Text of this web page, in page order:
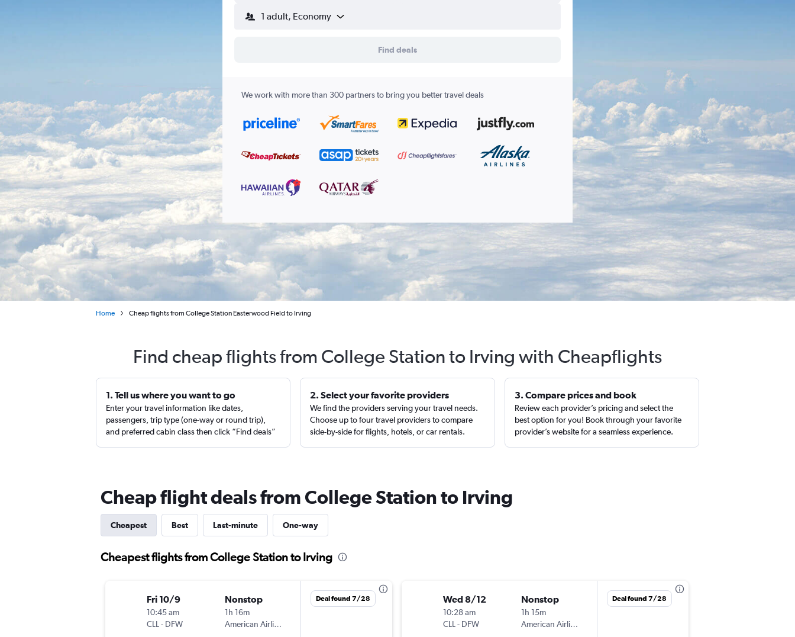
1 adult, Economy
Find deals
We work with more than 300 partners to bring you better travel deals
Home Cheap flights from College Station Easterwood Field to Irving
Find cheap flights from College Station to Irving with Cheapflights
1. Tell us where you want to go
Enter your travel information like dates,
passengers, trip type (one-way or round trip),
and preferred cabin class then click “Find deals”
2. Select your favorite providers
We find the providers serving your travel needs.
Choose up to four travel providers to compare
side-by-side for flights, hotels, or car rentals.
3. Compare prices and book
Review each provider’s pricing and select the
best option for you! Book through your favorite
provider’s website for a seamless experience.
Cheap flight deals from College Station to Irving
Cheapest Best Last-minute One-way
Cheapest flights from College Station to Irving
Fri 10/9
10:45 am
CLL- DFW
Nonstop
1h 16m
American Airlines
Deal found 7/28 Wed 8/12
10:28 am
CLL- DFW
Nonstop
1h 15m
American Airlines
Deal found 7/28